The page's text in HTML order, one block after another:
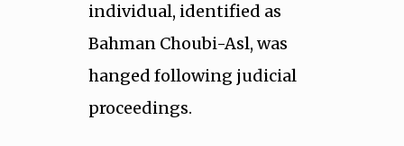
individual, identified as
Bahman Choubi-Asl, was
hanged following judicial
proceedings.